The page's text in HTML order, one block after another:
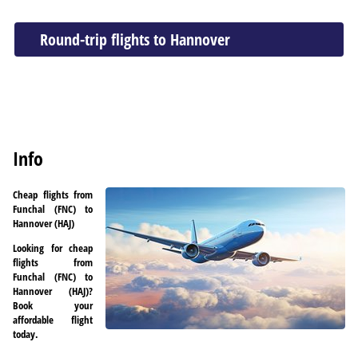
Round-trip flights to Hannover
Info
Cheap flights from
Funchal (FNC) to
Hannover (HAJ)
Looking for cheap
flights from
Funchal (FNC) to
Hannover (HAJ)?
Book your
affordable flight
today.